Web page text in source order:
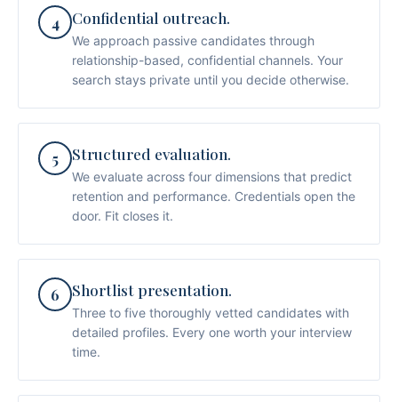
4 Confidential outreach.
We approach passive candidates through
relationship-based, confidential channels. Your
search stays private until you decide otherwise.
5 Structured evaluation.
We evaluate across four dimensions that predict
retention and performance. Credentials open the
door. Fit closes it.
6 Shortlist presentation.
Three to five thoroughly vetted candidates with
detailed profiles. Every one worth your interview
time.